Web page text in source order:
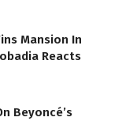
Mansion In
Reacts
Beyoncé’s